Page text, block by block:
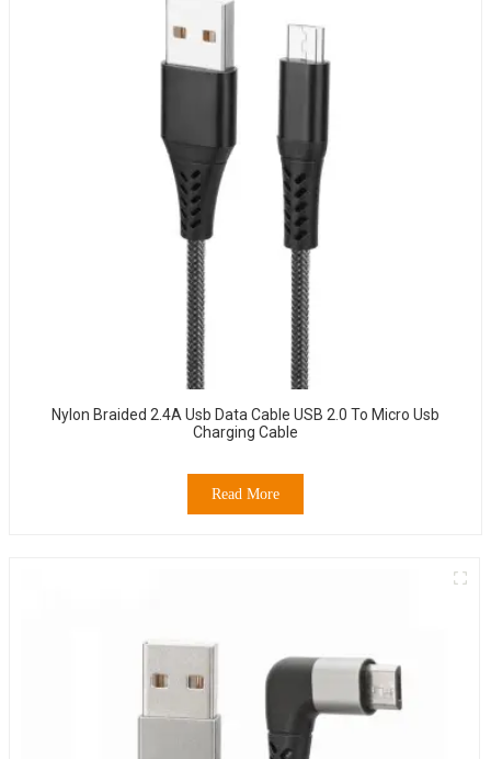
Nylon Braided 2.4A Usb Data Cable USB 2.0 To Micro Usb
Charging Cable
Read More